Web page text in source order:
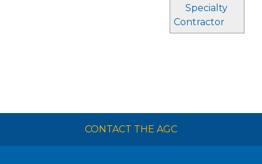
Specialty
Contractor
CONTACT THE AGC